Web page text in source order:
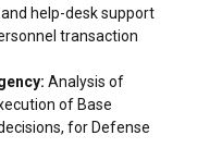
help-desk support
transaction
Analysis of
of Base
for Defense